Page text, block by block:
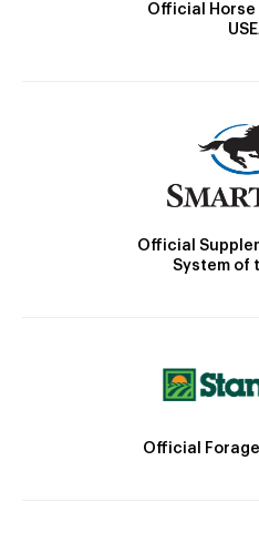
Official Horse
Official
System of
Official